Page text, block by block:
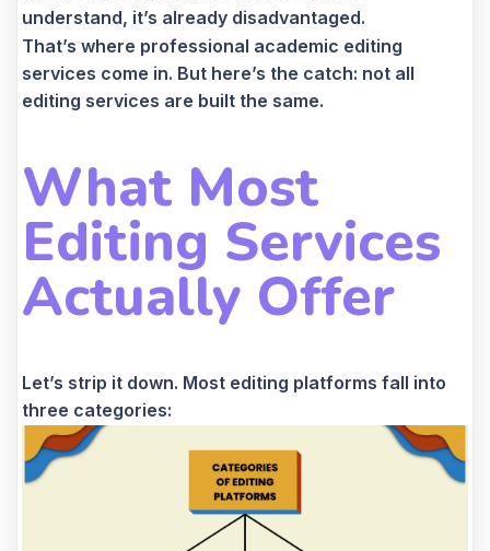
understand, it’s already disadvantaged.
That’s where professional academic editing
services come in. But here’s the catch: not all
editing services are built the same.
What Most
Editing Services
Actually Offer
Let’s strip it down. Most editing platforms fall into
three categories: